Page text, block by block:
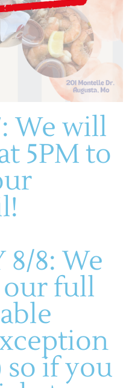
to the weekend with a
Augusta, pairing brunch
on the water.
area wineries
to amazing jazz artists!
Upgrade with a
VIP path to the hottest
Tasting, headliner
dinner during the
Brunch with mimosas.
soul of Augusta all
tickets, please visit
We will
5PM to
8/8: We
our full
if you